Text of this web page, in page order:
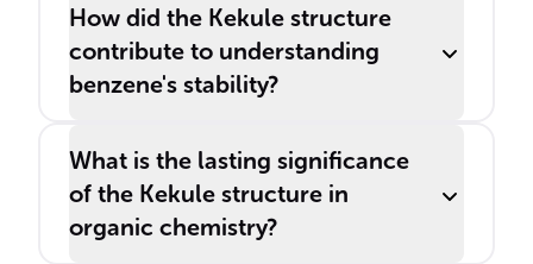
How did the Kekule structure
contribute to understanding
benzene's stability?
What is the lasting significance
of the Kekule structure in
organic chemistry?